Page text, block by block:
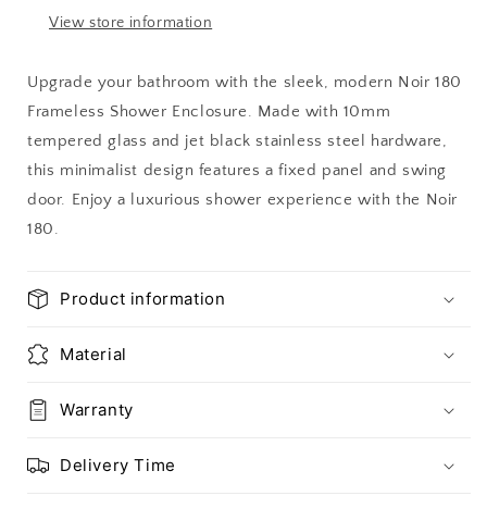
View store information
Upgrade your bathroom with the sleek, modern Noir 180
Frameless Shower Enclosure. Made with 10mm
tempered glass and jet black stainless steel hardware,
this minimalist design features a fixed panel and swing
door. Enjoy a luxurious shower experience with the Noir
180.
Product information
Material
Warranty
Delivery Time